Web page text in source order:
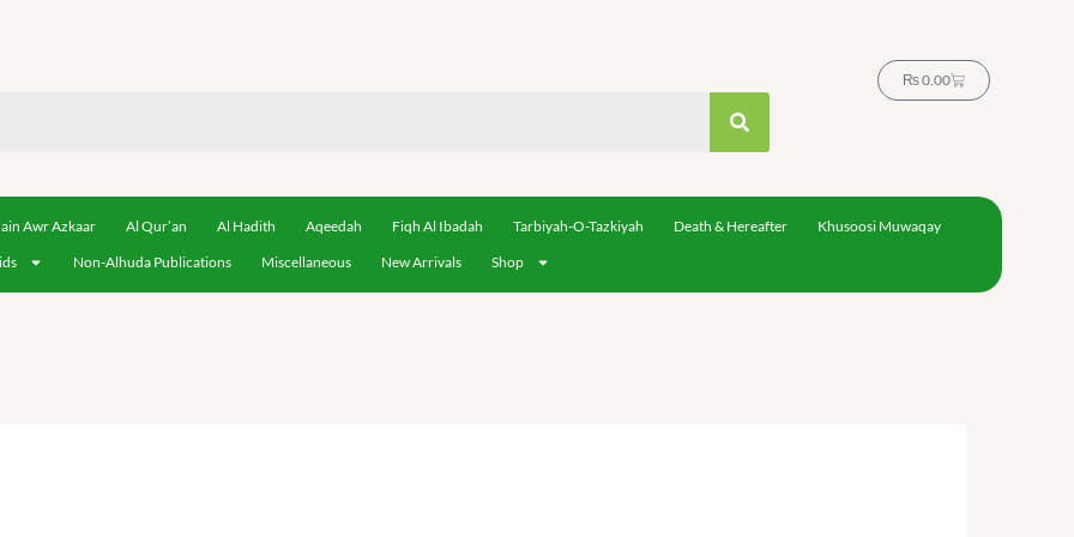
₨0.00Cart
Awr Azkaar Al Qur’an Al Hadith Aqeedah Fiqh Al Ibadah Tarbiyah-O-Tazkiyah Death & Hereafter
Khusoosi Muwaqay
Non-Alhuda Publications Miscellaneous New Arrivals Shop